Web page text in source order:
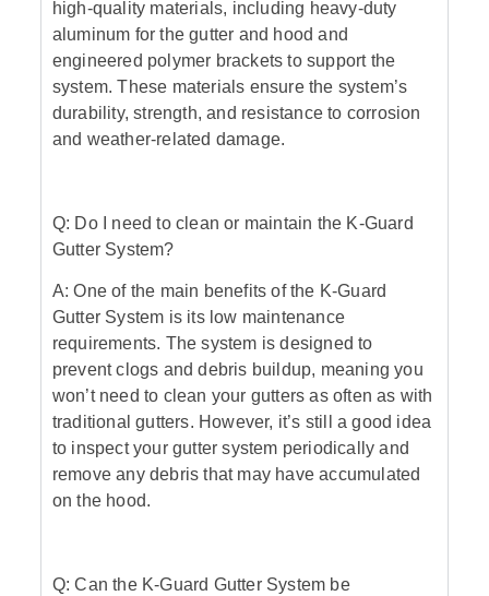
high-quality materials, including heavy-duty
aluminum for the gutter and hood and
engineered polymer brackets to support the
system. These materials ensure the system’s
durability, strength, and resistance to corrosion
and weather-related damage.
Q: Do I need to clean or maintain the K-Guard
Gutter System?
A: One of the main benefits of the K-Guard
Gutter System is its low maintenance
requirements. The system is designed to
prevent clogs and debris buildup, meaning you
won’t need to clean your gutters as often as with
traditional gutters. However, it’s still a good idea
to inspect your gutter system periodically and
remove any debris that may have accumulated
on the hood.
Q: Can the K-Guard Gutter System be